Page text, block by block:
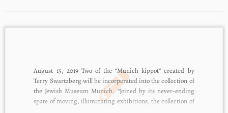
August 15, 2019 Two of the “Munich kippot” created by
Terry Swartzberg will be incorporated into the collection of
the Jewish Museum Munich. “Joined by its never-ending
spate of moving, illuminating exhibitions, the collection of